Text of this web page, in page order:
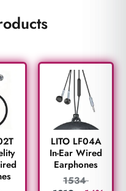
LITO LF04A
In-Ear Wired
Earphones
1534